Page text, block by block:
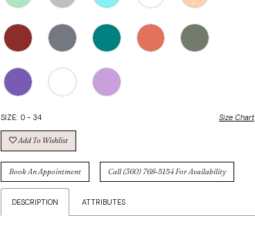
SIZE: 0 - 34 Size Chart
Add To Wishlist
Book An Appointment Call (360) 768‑5154 For Availability
DESCRIPTION ATTRIBUTES